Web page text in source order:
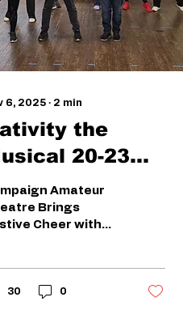
6, 2025 ∙ 2 min
the
20-23
Amateur
Brings
Cheer with
Amateur
30 0